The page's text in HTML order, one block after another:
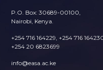
P.O. Box: 30689-00100,
Nairobi, Kenya.
+254 716 164229, +254 716
+254 20 6823699
info@easa.ac.ke